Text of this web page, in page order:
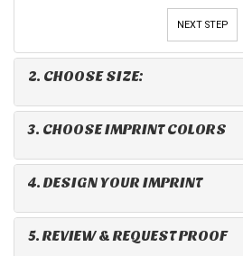
NEXT STEP
2. CHOOSE SIZE:
3. CHOOSE IMPRINT COLORS
4. DESIGN YOUR IMPRINT
5. REVIEW & REQUEST PROOF